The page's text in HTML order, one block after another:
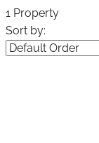
1 Property
Sort by: